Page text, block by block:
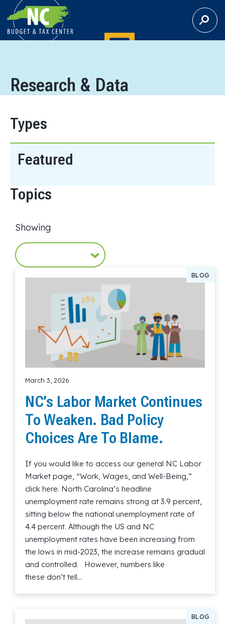
S
E
A
Research & Data
Types
Featured
Topics
Showing
BLOG
March 3, 2026
NC’s Labor Market Continues
To Weaken. Bad Policy
Choices Are To Blame.
If you would like to access our general NC Labor
Market page, “Work, Wages, and Well-Being,”
click here. North Carolina’s headline
unemployment rate remains strong at 3.9 percent,
sitting below the national unemployment rate of
4.4 percent. Although the US and NC
unemployment rates have been increasing from
the lows in mid-2023, the increase remains gradual
and controlled. However, numbers like
these don’t tell…
BLOG